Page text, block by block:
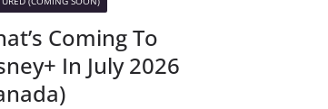
Coming To
In July 2026